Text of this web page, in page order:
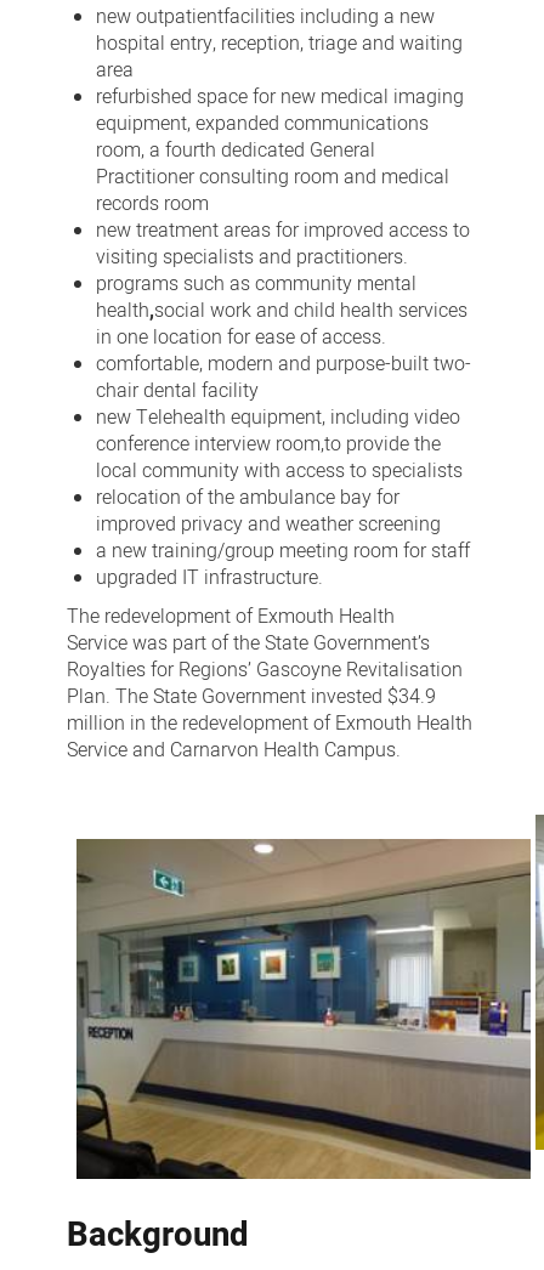
new outpatientfacilities including a new
hospital entry, reception, triage and waiting
area
refurbished space for new medical imaging
equipment, expanded communications
room, a fourth dedicated General
Practitioner consulting room and medical
records room
new treatment areas for improved access to
visiting specialists and practitioners.
programs such as community mental
health,social work and child health services
in one location for ease of access.
comfortable, modern and purpose-built two-
chair dental facility
new Telehealth equipment, including video
conference interview room,to provide the
local community with access to specialists
relocation of the ambulance bay for
improved privacy and weather screening
a new training/group meeting room for staff
upgraded IT infrastructure.
The redevelopment of Exmouth Health
Service was part of the State Government’s
Royalties for Regions’ Gascoyne Revitalisation
Plan. The State Government invested $34.9
million in the redevelopment of Exmouth Health
Service and Carnarvon Health Campus.
Background